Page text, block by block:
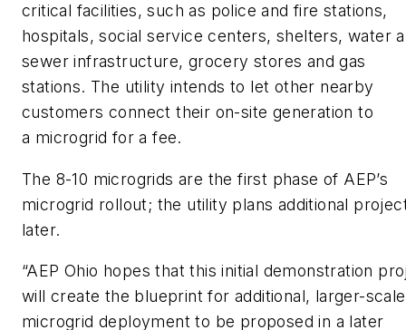
critical facilities, such as police and fire stations,
hospitals, social service centers, shelters, water
sewer infrastructure, grocery stores and gas
stations. The utility intends to let other nearby
customers connect their on-site generation to
a microgrid for a fee.
The 8-10 microgrids are the first phase of AEP’s
microgrid rollout; the utility plans additional
later.
“AEP Ohio hopes that this initial demonstration
will create the blueprint for additional, larger-scale
microgrid deployment to be proposed in a later